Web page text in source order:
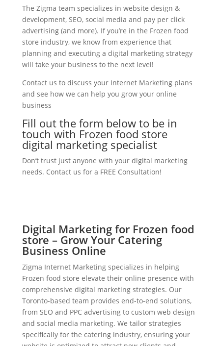
The Zigma team specializes in website design &
development, SEO, social media and pay per click
advertising (and more). If you’re in the Frozen food
store industry, we know from experience that
planning and executing a digital marketing strategy
will take your business to the next level!
Contact us to discuss your Internet Marketing plans
and see how we can help you grow your online
business
Fill out the form below to be in
touch with Frozen food store
digital marketing specialist
Don’t trust just anyone with your digital marketing
needs. Contact us for a FREE Consultation!
Digital Marketing for Frozen food
store – Grow Your Catering
Business Online
Zigma Internet Marketing specializes in helping
Frozen food store elevate their online presence with
comprehensive digital marketing strategies. Our
Toronto-based team provides end-to-end solutions,
from SEO and PPC advertising to custom web design
and social media marketing. We tailor strategies
specifically for the catering industry, ensuring your